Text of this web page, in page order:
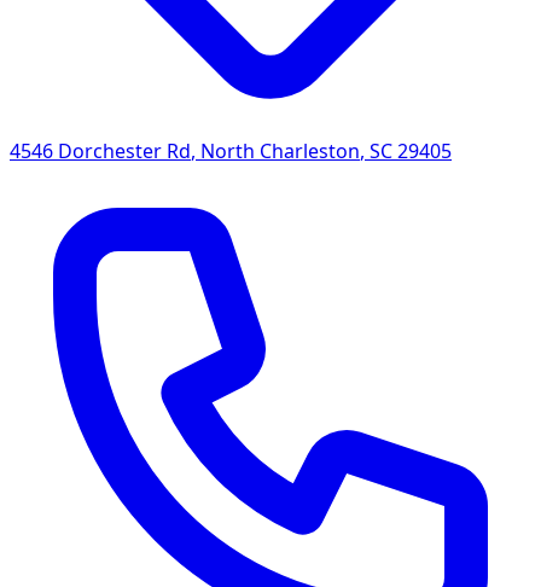
4546 Dorchester Rd, North Charleston, SC29405